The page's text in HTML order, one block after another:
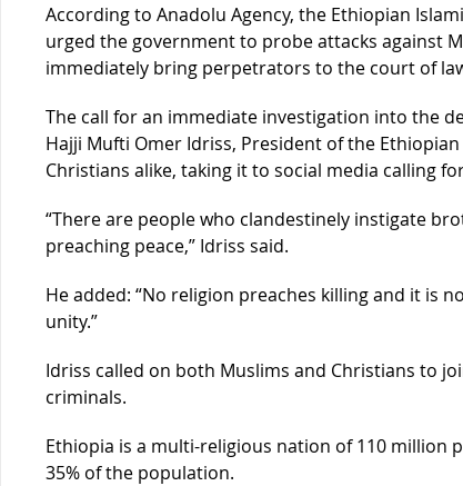
According to Anadolu Agency, the Ethiopian
urged the government to probe attacks against
immediately bring perpetrators to the court of
The call for an immediate investigation into the
Hajji Mufti Omer Idriss, President of the
Christians alike, taking it to social media calling
“There are people who clandestinely instigate
preaching peace,” Idriss said.
He added: “No religion preaches killing and it is
unity.”
Idriss called on both Muslims and Christians to
criminals.
Ethiopia is a multi-religious nation of 110 million
35% of the population.